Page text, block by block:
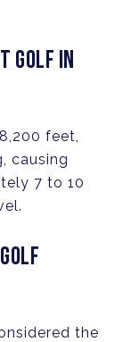
GOLF IN
feet,
causing
7 to 10
the